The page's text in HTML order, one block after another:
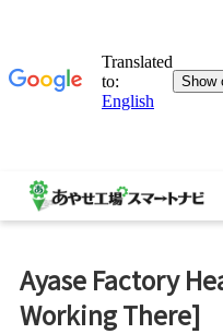
Ayase Factory
Working There]